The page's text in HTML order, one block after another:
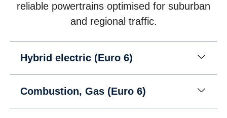
reliable powertrains optimised for suburban
and regional traffic.
Hybrid electric (Euro 6)
Combustion, Gas (Euro 6)